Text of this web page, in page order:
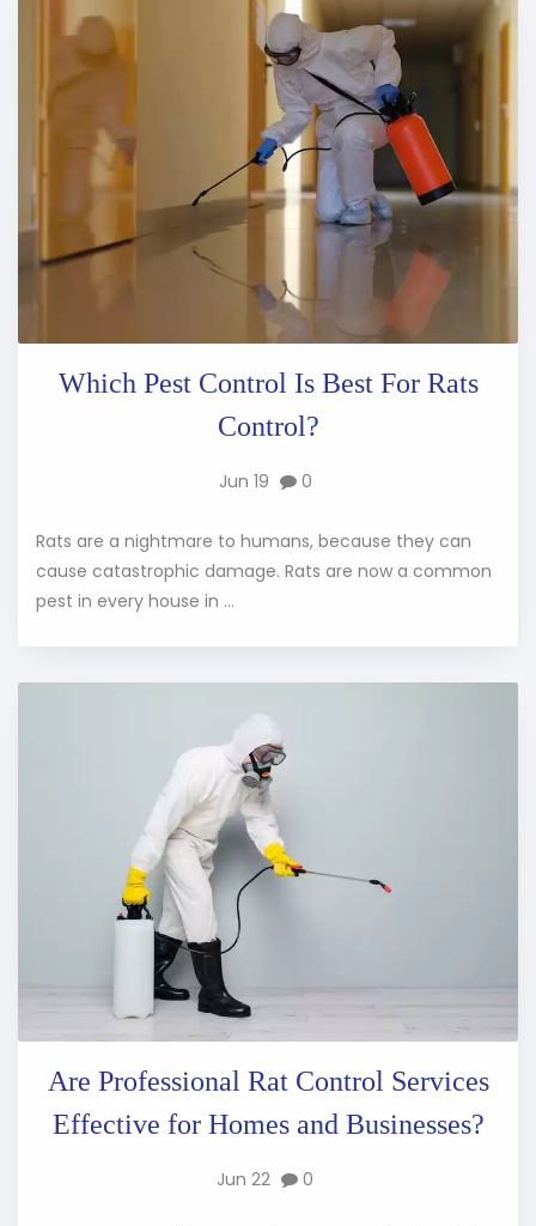
Which Pest Control Is Best For Rats
Control?
Jun 19 0
Rats are a nightmare to humans, because they can
cause catastrophic damage. Rats are now a common
pest in every house in ...
Are Professional Rat Control Services
Effective for Homes and Businesses?
Jun 22 0